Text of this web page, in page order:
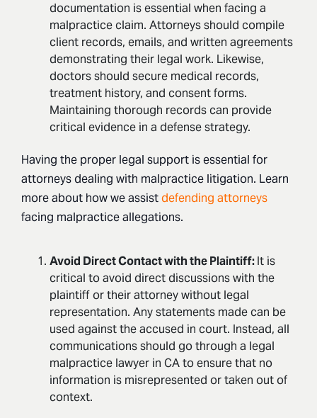
documentation is essential when facing a
malpractice claim. Attorneys should compile
client records, emails, and written agreements
demonstrating their legal work. Likewise,
doctors should secure medical records,
treatment history, and consent forms.
Maintaining thorough records can provide
critical evidence in a defense strategy.
Having the proper legal support is essential for
attorneys dealing with malpractice litigation. Learn
more about how we assistdefending attorneys
facing malpractice allegations.
Avoid Direct Contact with the Plaintiff:It is
critical to avoid direct discussions with the
plaintiff or their attorney without legal
representation. Any statements made can be
used against the accused in court. Instead, all
communications should go through a legal
malpractice lawyer in CA to ensure that no
information is misrepresented or taken out of
context.